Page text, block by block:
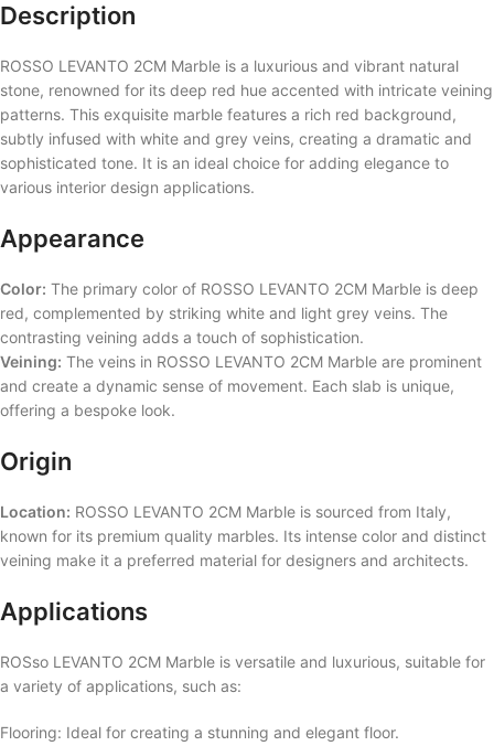
Description
ROSSO LEVANTO 2CM Marble is a luxurious and vibrant natural
stone, renowned for its deep red hue accented with intricate veining
patterns. This exquisite marble features a rich red background,
subtly infused with white and grey veins, creating a dramatic and
sophisticated tone. It is an ideal choice for adding elegance to
various interior design applications.
Appearance
Color: The primary color of ROSSO LEVANTO 2CM Marble is deep
red, complemented by striking white and light grey veins. The
contrasting veining adds a touch of sophistication.
Veining: The veins in ROSSO LEVANTO 2CM Marble are prominent
and create a dynamic sense of movement. Each slab is unique,
offering a bespoke look.
Origin
Location: ROSSO LEVANTO 2CM Marble is sourced from Italy,
known for its premium quality marbles. Its intense color and distinct
veining make it a preferred material for designers and architects.
Applications
ROSso LEVANTO 2CM Marble is versatile and luxurious, suitable for
a variety of applications, such as:
Flooring: Ideal for creating a stunning and elegant floor.